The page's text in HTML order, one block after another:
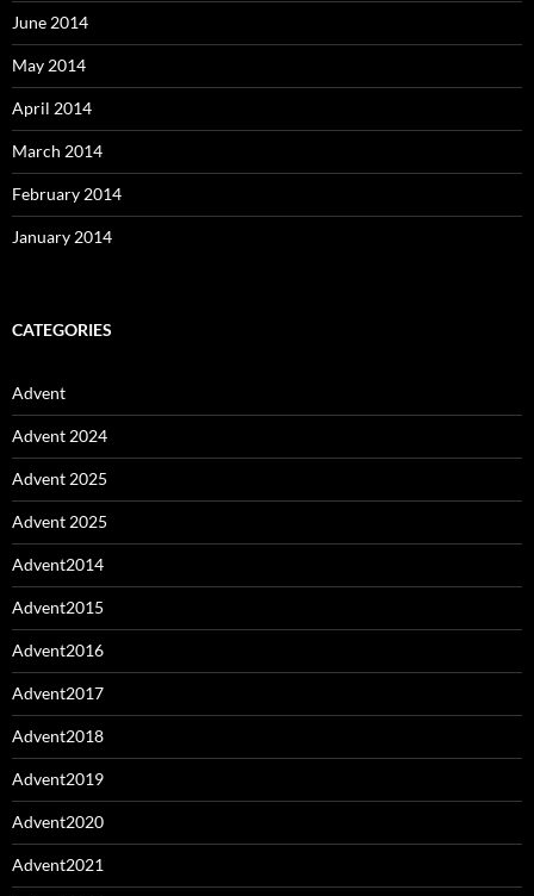
June 2014
May 2014
April 2014
March 2014
February 2014
January 2014
CATEGORIES
Advent
Advent 2024
Advent 2025
Advent 2025
Advent2014
Advent2015
Advent2016
Advent2017
Advent2018
Advent2019
Advent2020
Advent2021